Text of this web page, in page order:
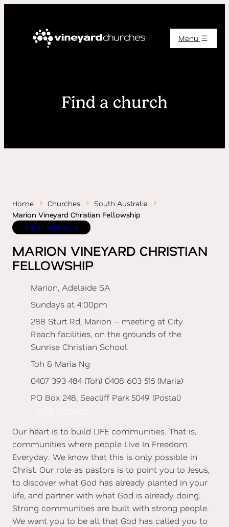
Menu
Find a church
Home Churches
South Australia
Marion Vineyard Christian Fellowship
SOUTH AUSTRALIA
MARION VINEYARD CHRISTIAN
FELLOWSHIP
Marion, Adelaide SA
Sundays at 4:00pm
288 Sturt Rd, Marion – meeting at City
Reach facilities, on the grounds of the
Sunrise Christian School
Toh & Maria Ng
0407 393 484 (Toh) 0408 603 515 (Maria)
PO Box 248, Seacliff Park 5049 (Postal)
Our heart is to build LIFE communities. That is,
communities where people Live In Freedom
Everyday. We know that this is only possible in
Christ. Our role as pastors is to point you to Jesus,
to discover what God has already planted in your
life, and partner with what God is already doing.
Strong communities are built with strong people.
We want you to be all that God has called you to